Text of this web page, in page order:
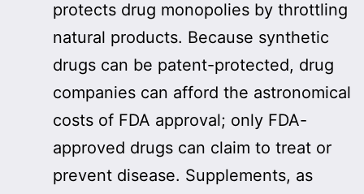
protects drug monopolies by throttling
natural products. Because synthetic
drugs can be patent-protected, drug
companies can afford the astronomical
costs of FDA approval; only FDA-
approved drugs can claim to treat or
prevent disease. Supplements, as